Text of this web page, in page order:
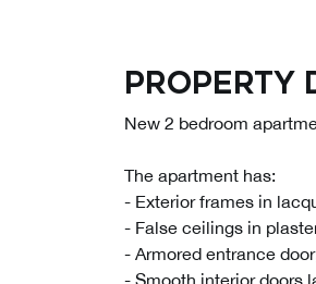
Property
New 2 bedroom
The apartment has:
- Exterior frames in
- False ceilings in
- Armored entrance
- Smooth interior doors